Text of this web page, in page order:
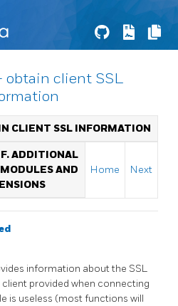
obtain client SSL
CLIENT SSL INFORMATION
ADDITIONAL
AND
Home Next
information about the SSL
provided when connecting
is useless (most functions will